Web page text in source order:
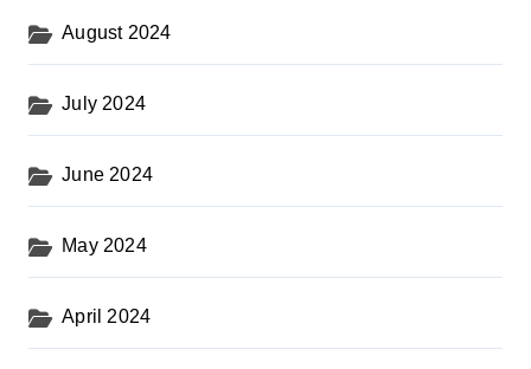
August 2024
July 2024
June 2024
May 2024
April 2024